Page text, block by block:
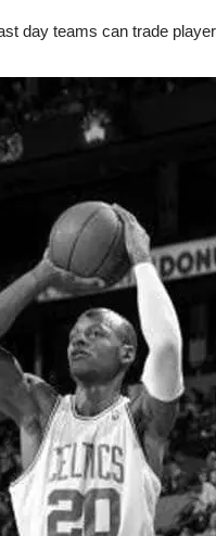
day teams can trade